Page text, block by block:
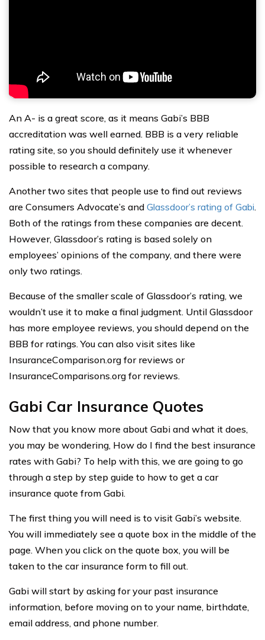
An A- is a great score, as it means Gabi’s BBB
accreditation was well earned. BBB is a very reliable
rating site, so you should definitely use it whenever
possible to research a company.
Another two sites that people use to find out reviews
are Consumers Advocate’s and Glassdoor’s rating of Gabi.
Both of the ratings from these companies are decent.
However, Glassdoor’s rating is based solely on
employees’ opinions of the company, and there were
only two ratings.
Because of the smaller scale of Glassdoor’s rating, we
wouldn’t use it to make a final judgment. Until Glassdoor
has more employee reviews, you should depend on the
BBB for ratings. You can also visit sites like
InsuranceComparison.org for reviews or
InsuranceComparisons.org for reviews.
Gabi Car Insurance Quotes
Now that you know more about Gabi and what it does,
you may be wondering, How do I find the best insurance
rates with Gabi? To help with this, we are going to go
through a step by step guide to how to get a car
insurance quote from Gabi.
The first thing you will need is to visit Gabi’s website.
You will immediately see a quote box in the middle of the
page. When you click on the quote box, you will be
taken to the car insurance form to fill out.
Gabi will start by asking for your past insurance
information, before moving on to your name, birthdate,
email address, and phone number.